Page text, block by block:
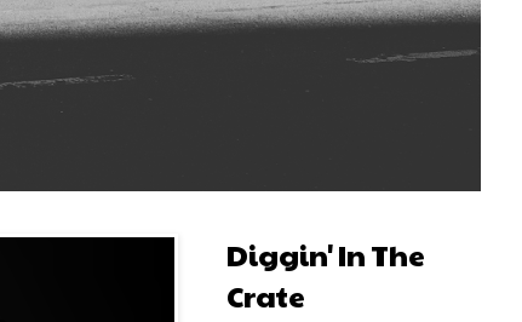
Diggin' In The
Crate